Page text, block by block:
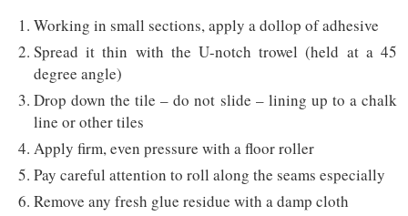
Working in small sections, apply a dollop of adhesive
Spread it thin with the U-notch trowel (held at a 45
degree angle)
Drop down the tile – do not slide – lining up to a chalk
line or other tiles
Apply firm, even pressure with a floor roller
Pay careful attention to roll along the seams especially
Remove any fresh glue residue with a damp cloth